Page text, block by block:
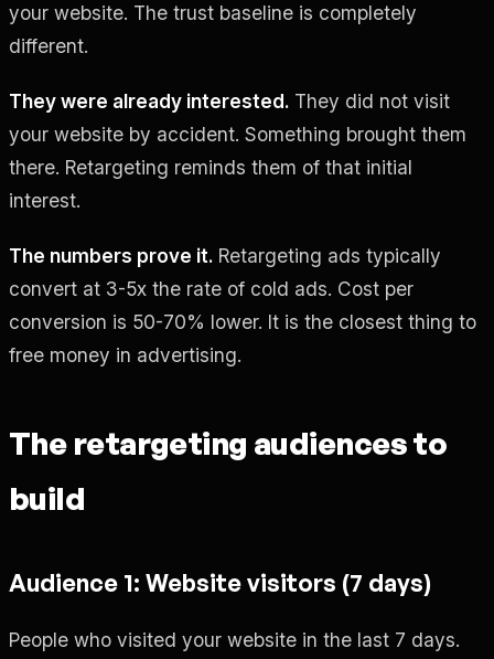
your website. The trust baseline is completely
different.
They were already interested. They did not visit
your website by accident. Something brought them
there. Retargeting reminds them of that initial
interest.
The numbers prove it. Retargeting ads typically
convert at 3-5x the rate of cold ads. Cost per
conversion is 50-70% lower. It is the closest thing to
free money in advertising.
The retargeting audiences to
build
Audience 1: Website visitors (7 days)
People who visited your website in the last 7 days.